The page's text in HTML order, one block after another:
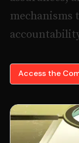
mechanisms t
accountabilit
Access the